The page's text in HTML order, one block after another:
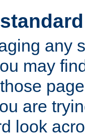
any
may
are
look